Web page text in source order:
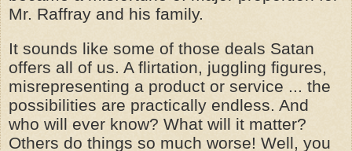
Mr. Raffray and his family.
It sounds like some of those deals Satan
offers all of us. A flirtation, juggling figures,
misrepresenting a product or service ... the
possibilities are practically endless. And
who will ever know? What will it matter?
Others do things so much worse! Well, you